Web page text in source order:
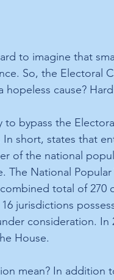
to imagine that
So, the Electoral
cause?
to bypass the
short, states that
of the national
The National
total of
jurisdictions
consideration.
House.
mean? In